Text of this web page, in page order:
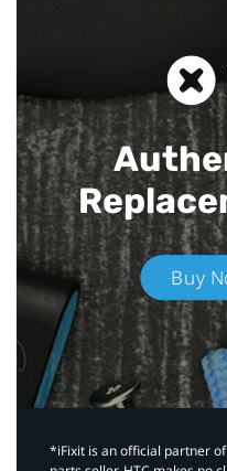
Buy
*iFixit is an official partner